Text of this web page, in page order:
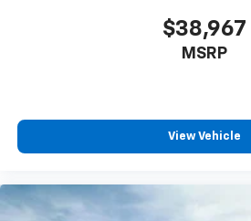
Carpeted Floor Mats.
$38,967
MSRP
View Vehicle